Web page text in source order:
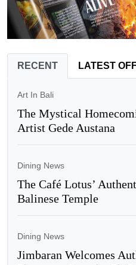
RECENT LATEST
Art In Bali
The Mystical
Artist Gede Austana
Dining News
The Café Lotus’
Balinese Temple
Dining News
Jimbaran Welcomes